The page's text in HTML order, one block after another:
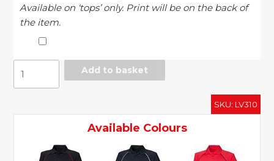
Available on ‘tops’ only. Print will be on the back of
the item.
performance
Add to basket
SKU: LV310
Available Colours